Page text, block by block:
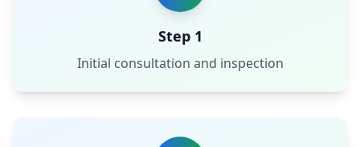
Step 1
Initial consultation and inspection